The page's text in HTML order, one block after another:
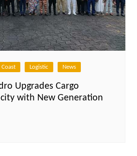
Coast Logistic News
Upgrades Cargo
with New Generation